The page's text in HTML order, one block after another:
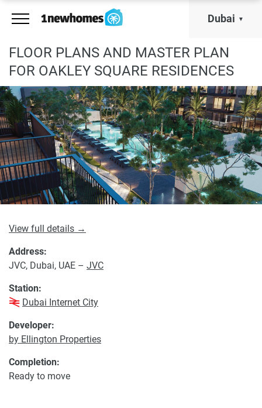
Dubai
FLOOR PLANS AND MASTER PLAN
FOR OAKLEY SQUARE RESIDENCES
Developer:
by Ellington Properties
Address:
JVC, Dubai, UAE – JVC
Completion:
Ready to move
Station:
Dubai Internet City
View full details →